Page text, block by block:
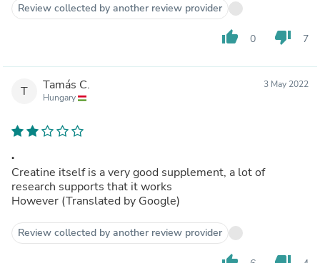
Review collected by another review provider
thumb_up 0 thumb_down 7
T Tamás C.
Hungary
3 May 2022
.
Creatine itself is a very good supplement, a lot of
research supports that it works
However (Translated by Google)
Review collected by another review provider